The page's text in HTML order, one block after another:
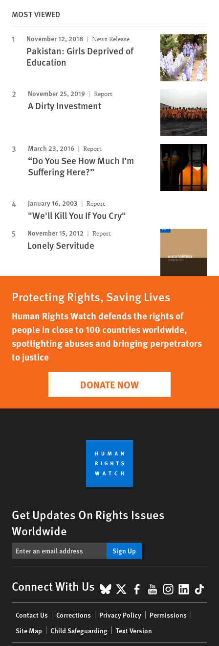
MOST VIEWED
November 12, 2018 News Release
Pakistan: Girls Deprived of
Education
November 25, 2019 Report
A Dirty Investment
March 23, 2016 Report
“Do You See How Much I’m
Suffering Here?”
January 16, 2003 Report
"We'll Kill You If You Cry"
November 15, 2012 Report
Lonely Servitude
Protecting Rights, Saving Lives
Human Rights Watch defends the rights of
people in close to 100 countries worldwide,
spotlighting abuses and bringing perpetrators
to justice
DONATE NOW
Get Updates On Rights Issues
Worldwide
Sign Up
Connect With Us BlueSky
X Facebook
YouTube
menu
Contact Us Corrections Privacy Policy
Permissions
Site Map
Child Safeguarding Text Version